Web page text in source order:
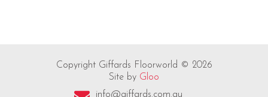
Copyright Giffards Floorworld © 2026
Site by Gloo
info@giffards.com.au